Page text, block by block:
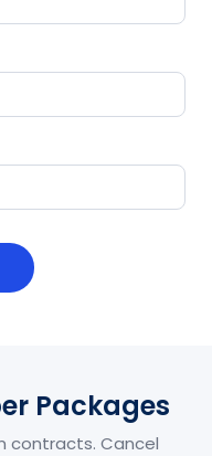
Packages
contracts. Cancel